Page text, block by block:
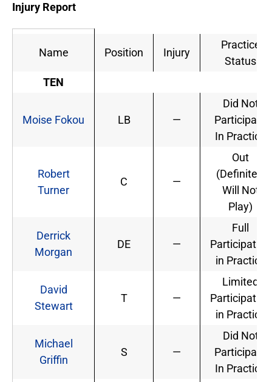
Injury Report
Name Position Injury
Practice
Status
TEN
Moise Fokou LB —
Did Not
Participate
In Practice
Robert
Turner
C —
Out
(Definitely
Will Not
Play)
Derrick
Morgan
DE —
Full
Participation
in Practice
David
Stewart
T —
Limited
Participation
in Practice
Michael
Griffin
S —
Did Not
Participate
In Practice